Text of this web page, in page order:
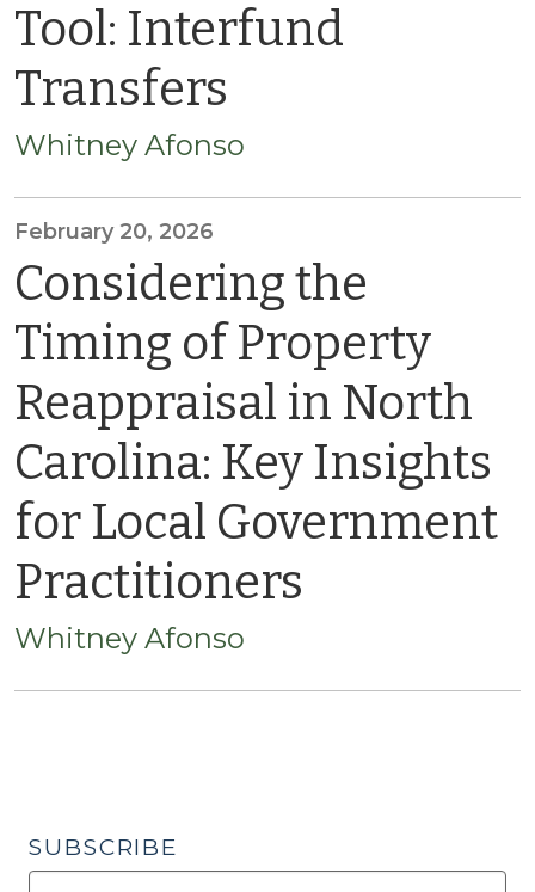
Tool: Interfund
Transfers
Whitney Afonso
February 20, 2026
Considering the
Timing of Property
Reappraisal in North
Carolina: Key Insights
for Local Government
Practitioners
Whitney Afonso
SUBSCRIBE